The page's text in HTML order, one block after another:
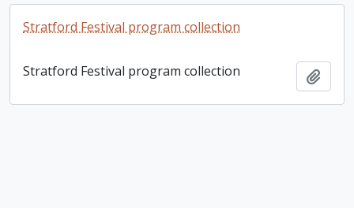
Stratford Festival program collection
Stratford Festival program collection